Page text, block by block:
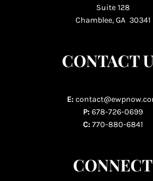
Suite 128
Chamblee, GA 30341
CONTACT
E:
P: 678-726-0699
C: 770-880-6841
CONNECT